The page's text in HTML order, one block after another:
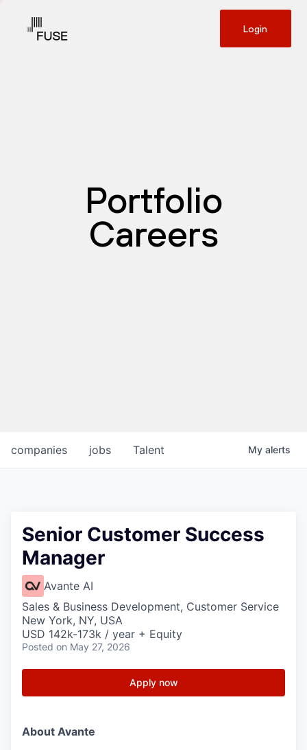
Login
Portfolio
Careers
jobs
companies Talent My alerts
Senior Customer Success
Manager
Avante AI
Sales & Business Development, Customer Service
New York, NY, USA
USD 142k-173k / year + Equity
Posted on May 27, 2026
Apply now
About Avante